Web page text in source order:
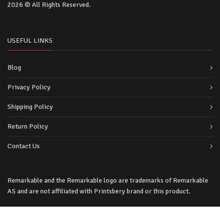
2026 © All Rights Reserved.
USEFUL LINKS
Blog
Privacy Policy
Shipping Policy
Return Policy
Contact Us
Remarkable and the Remarkable logo are trademarks of Remarkable
AS and are not affiliated with Printsbery brand or this product.